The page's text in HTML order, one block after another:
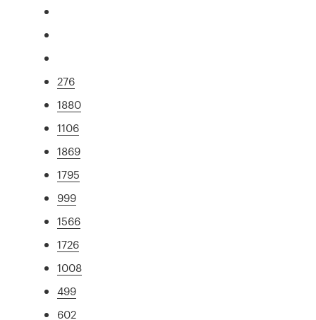
276
1880
1106
1869
1795
999
1566
1726
1008
499
602